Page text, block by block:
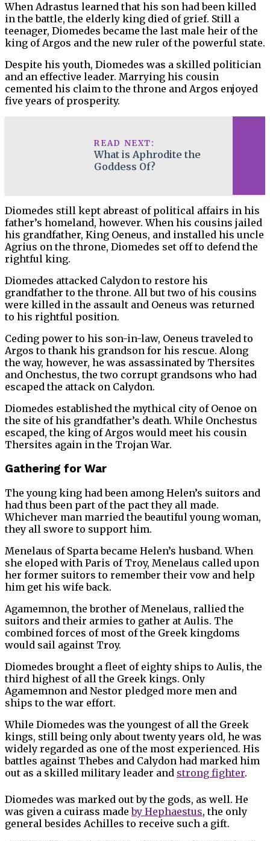
When Adrastus learned that his son had been killed
in the battle, the elderly king died of grief. Still a
teenager, Diomedes became the last male heir of the
king of Argos and the new ruler of the powerful state.
Despite his youth, Diomedes was a skilled politician
and an effective leader. Marrying his cousin
cemented his claim to the throne and Argos enjoyed
five years of prosperity.
READ NEXT:
What is Aphrodite the
Goddess Of?
Diomedes still kept abreast of political affairs in his
father’s homeland, however. When his cousins jailed
his grandfather, King Oeneus, and installed his uncle
Agrius on the throne, Diomedes set off to defend the
rightful king.
Diomedes attacked Calydon to restore his
grandfather to the throne. All but two of his cousins
were killed in the assault and Oeneus was returned
to his rightful position.
Ceding power to his son-in-law, Oeneus traveled to
Argos to thank his grandson for his rescue. Along
the way, however, he was assassinated by Thersites
and Onchestus, the two corrupt grandsons who had
escaped the attack on Calydon.
Diomedes established the mythical city of Oenoe on
the site of his grandfather’s death. While Onchestus
escaped, the king of Argos would meet his cousin
Thersites again in the Trojan War.
Gathering for War
The young king had been among Helen’s suitors and
had thus been part of the pact they all made.
Whichever man married the beautiful young woman,
they all swore to support him.
Menelaus of Sparta became Helen’s husband. When
she eloped with Paris of Troy, Menelaus called upon
her former suitors to remember their vow and help
him get his wife back.
Agamemnon, the brother of Menelaus, rallied the
suitors and their armies to gather at Aulis. The
combined forces of most of the Greek kingdoms
would sail against Troy.
Diomedes brought a fleet of eighty ships to Aulis, the
third highest of all the Greek kings. Only
Agamemnon and Nestor pledged more men and
ships to the war effort.
While Diomedes was the youngest of all the Greek
kings, still being only about twenty years old, he was
widely regarded as one of the most experienced. His
battles against Thebes and Calydon had marked him
out as a skilled military leader and strong fighter.
Diomedes was marked out by the gods, as well. He
was given a cuirass madeby Hephaestus, the only
general besides Achilles to receive such a gift.